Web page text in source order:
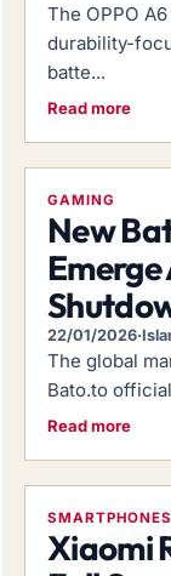
The OPPO
durability-
batte...
Read more
GAMING
New
22/01/2026·
The global
Bato.to
Read more
SMARTPHONES
Xiaomi